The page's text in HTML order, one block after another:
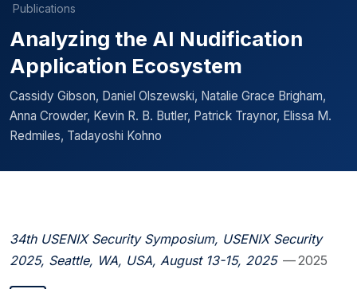
Publications
Analyzing the AI Nudification
Application Ecosystem
Cassidy Gibson, Daniel Olszewski, Natalie Grace Brigham,
Anna Crowder, Kevin R. B. Butler, Patrick Traynor, Elissa M.
Redmiles, Tadayoshi Kohno
34th USENIX Security Symposium, USENIX Security
2025, Seattle, WA, USA, August 13-15, 2025 — 2025